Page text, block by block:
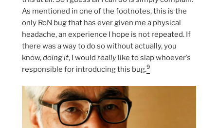
As mentioned in one of the footnotes, this is the
only RoN bug that has ever given me a physical
headache, an experience I hope is not repeated. If
there was a way to do so without actually, you
know,doing it, I would really like to slap whoever’s
responsible for introducing this bug.9